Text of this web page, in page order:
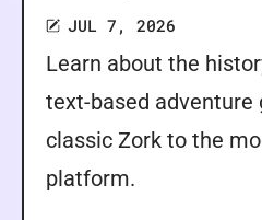
JUL 7, 2026
Learn about the
text-based adventure
classic Zork to the
platform.